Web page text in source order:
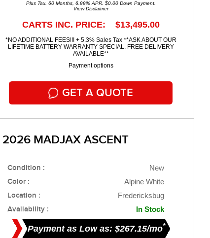
Plus Tax. 60 Months, 6.99% APR. $0.00 Down Payment.
View Disclaimer
CARTS INC. PRICE: $13,495.00
*NO ADDITIONAL FEES!!! + 5.3% Sales Tax **ASK ABOUT OUR
LIFETIME BATTERY WARRANTY SPECIAL. FREE DELIVERY
AVAILABLE**
Payment options
GET A QUOTE
2026 MADJAX ASCENT
Condition : New
Color : Alpine White
Location : Fredericksbug
Availability : In Stock
Payment as Low as: $267.15/mo*